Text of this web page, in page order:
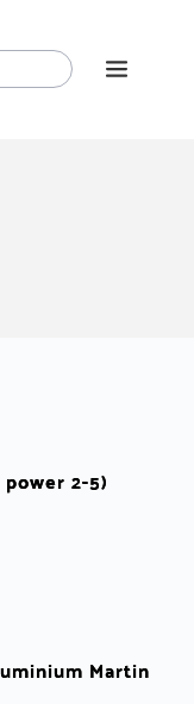
2-5)
Martin